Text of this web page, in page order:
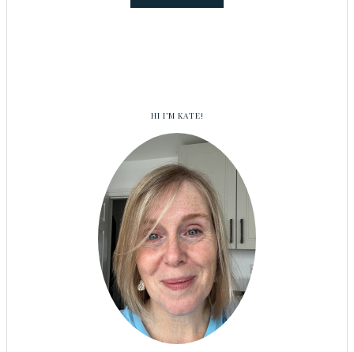
HI I’M KATE!